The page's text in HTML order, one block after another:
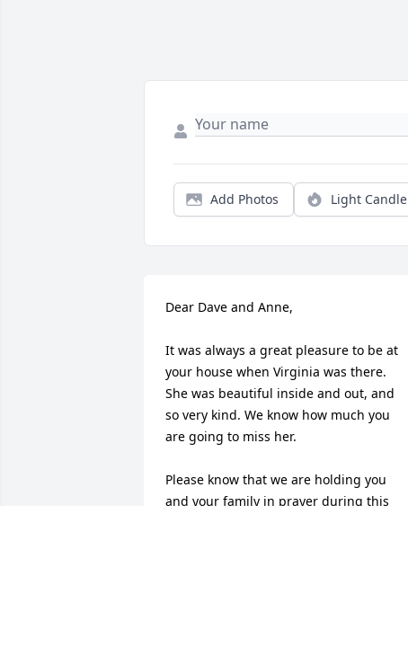
Add Photos Light Candle
Dear Dave and Anne,
It was always a great pleasure to be at
your house when Virginia was there.
She was beautiful inside and out, and
so very kind. We know how much you
are going to miss her.
Please know that we are holding you
and your family in prayer during this